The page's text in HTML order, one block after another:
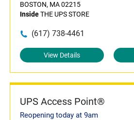
BOSTON, MA 02215
InsideTHE UPS STORE
(617) 738-4461
View Details
UPS Access Point®
Reopening today at 9am